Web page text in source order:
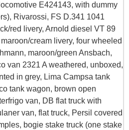
E424143, with dummy
Rivarossi, FS D.341 1041
red livery, Arnold diesel VT 89
cream livery, four wheeled
maroon/green Ansbach,
van 2321 A weathered, unboxed,
in grey, Lima Campsa tank
tank wagon, brown open
van, DB flat truck with
van, flat truck, Persil covered
bogie stake truck (one stake